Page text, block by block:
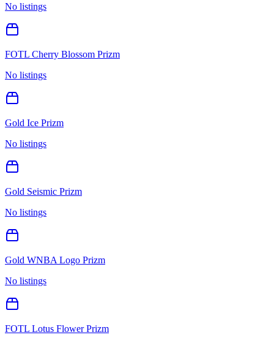
No listings
FOTL Cherry Blossom Prizm
No listings
Gold Ice Prizm
No listings
Gold Seismic Prizm
No listings
Gold WNBA Logo Prizm
No listings
FOTL Lotus Flower Prizm